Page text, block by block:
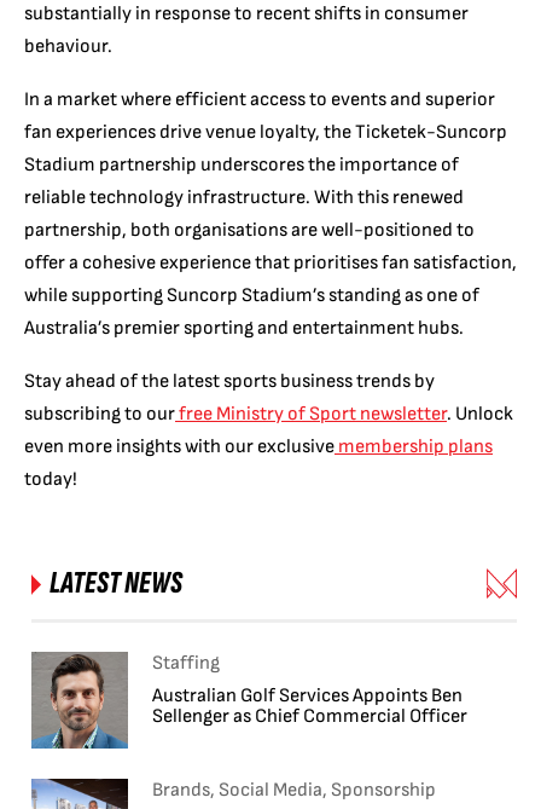
substantially in response to recent shifts in consumer
behaviour.
In a market where efficient access to events and superior
fan experiences drive venue loyalty, the Ticketek-Suncorp
Stadium partnership underscores the importance of
reliable technology infrastructure. With this renewed
partnership, both organisations are well-positioned to
offer a cohesive experience that prioritises fan satisfaction,
while supporting Suncorp Stadium’s standing as one of
Australia’s premier sporting and entertainment hubs.
Stay ahead of the latest sports business trends by
subscribing to ourfree Ministry of Sport newsletter. Unlock
even more insights with our exclusive membership plans
today!
LATEST NEWS
Staffing
Australian Golf Services Appoints Ben
Sellenger as Chief Commercial Officer
Brands, Social Media, Sponsorship